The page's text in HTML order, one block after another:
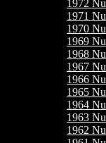
1972
1971
1970
1969
1968
1967
1966
1965
1964
1963
1962